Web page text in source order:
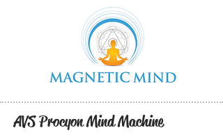
AVS Procyon Mind Machine